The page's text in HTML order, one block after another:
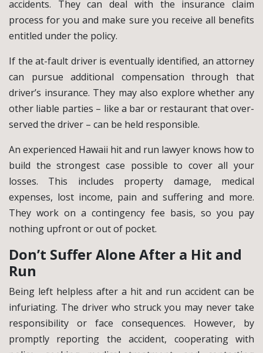
accidents. They can deal with the insurance claim
process for you and make sure you receive all benefits
entitled under the policy.
If the at-fault driver is eventually identified, an attorney
can pursue additional compensation through that
driver’s insurance. They may also explore whether any
other liable parties – like a bar or restaurant that over-
served the driver – can be held responsible.
An experienced Hawaii hit and run lawyer knows how to
build the strongest case possible to cover all your
losses. This includes property damage, medical
expenses, lost income, pain and suffering and more.
They work on a contingency fee basis, so you pay
nothing upfront or out of pocket.
Don’t Suffer Alone After a Hit and
Run
Being left helpless after a hit and run accident can be
infuriating. The driver who struck you may never take
responsibility or face consequences. However, by
promptly reporting the accident, cooperating with